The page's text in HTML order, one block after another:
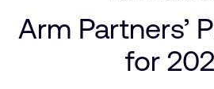
Arm Partners’
for